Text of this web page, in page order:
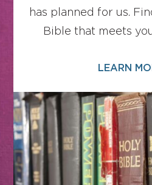
has planned for us.
Bible that meets
LEARN